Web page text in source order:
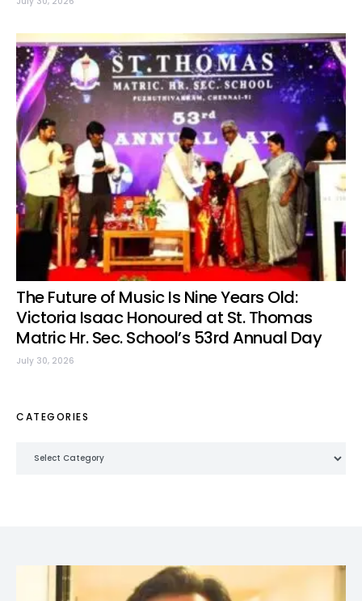
The Future of Music Is Nine Years Old:
Victoria Isaac Honoured at St. Thomas
Matric Hr. Sec. School’s 53rd Annual Day
July 30, 2026
CATEGORIES